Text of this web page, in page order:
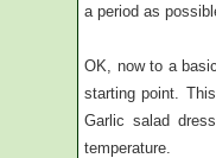
a period as
OK, now to a
starting point.
Garlic salad
temperature.